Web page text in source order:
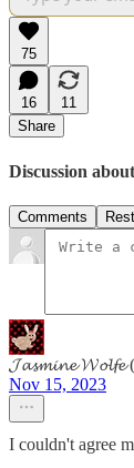
75
16
11
Share
Discussion
Comments
𝓙𝓪𝓼𝓶𝓲𝓷𝓮
Nov 15, 2023
I couldn't agree